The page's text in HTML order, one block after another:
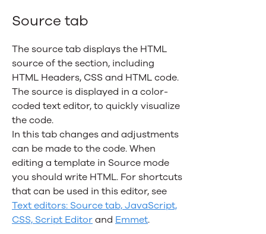
Source tab
The source tab displays the HTML
source of the section, including
HTML Headers, CSS and HTML code.
The source is displayed in a color-
coded text editor, to quickly visualize
the code.
In this tab changes and adjustments
can be made to the code. When
editing a template in Source mode
you should write HTML. For shortcuts
that can be used in this editor, see
Text editors: Source tab, JavaScript,
CSS, Script Editorand Emmet.